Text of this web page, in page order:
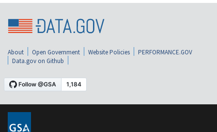
About Open Government Website Policies
PERFORMANCE.GOV
Data.gov on Github